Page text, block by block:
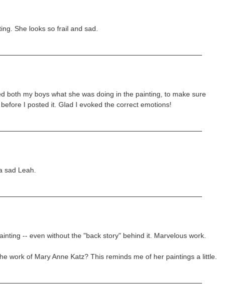
She looks so frail and sad.
both my boys what she was doing in the painting, to make sure
I posted it. Glad I evoked the correct emotions!
sad Leah.
-- even without the "back story" behind it. Marvelous work.
work of Mary Anne Katz? This reminds me of her paintings a little.